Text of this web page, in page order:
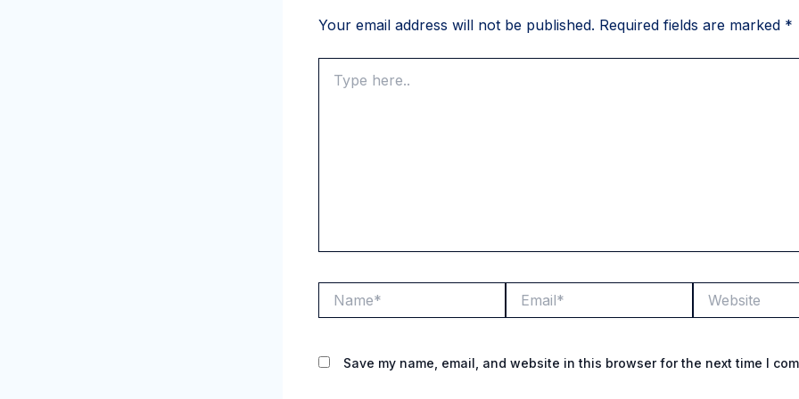
Your email address will not be published. Required fields are marked *
here..
Save my name, email, and website in this browser for the next time I